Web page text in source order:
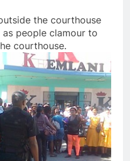
the courthouse
people clamour to
courthouse.